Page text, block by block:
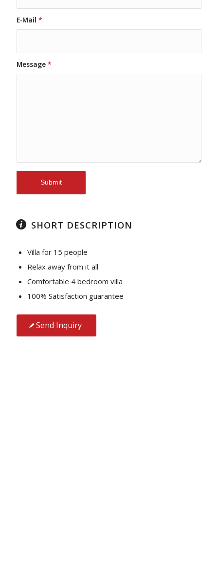
E-Mail *
Message *
SHORT DESCRIPTION
Villa for 15 people
Relax away from it all
Comfortable 4 bedroom villa
100% Satisfaction guarantee
Send Inquiry